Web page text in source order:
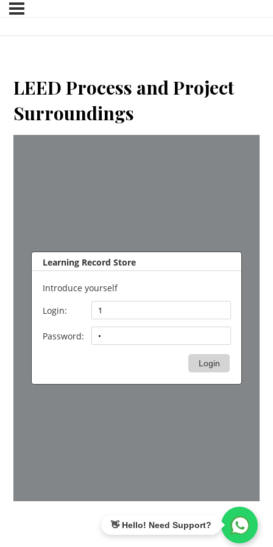
LEED Process and Project
Surroundings